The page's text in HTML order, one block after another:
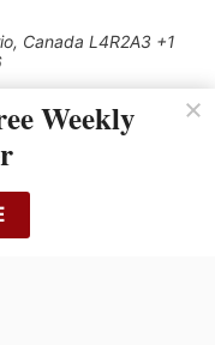
Canada L4R2A3 +1
Privacy Policy (effective
written permission of
Weekly